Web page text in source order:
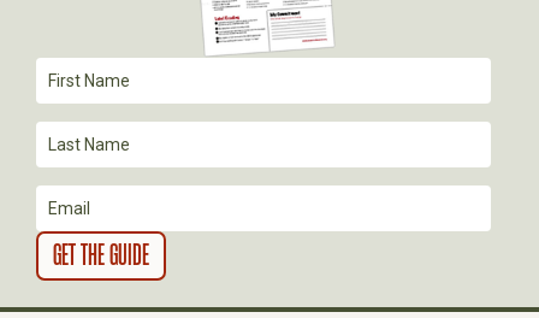
I
O
N